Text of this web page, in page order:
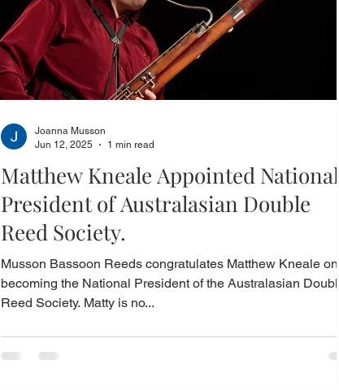
Matthew Kneale Appointed National
President of Australasian Double
Reed Society.
Musson Bassoon Reeds congratulates Matthew Kneale on
becoming the National President of the Australasian Double
Reed Society. Matty is no...
Joanna Musson
Jun 12, 2025
1 min read